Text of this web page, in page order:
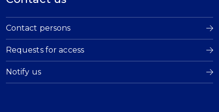
Contact persons
Requests for access
Notify us